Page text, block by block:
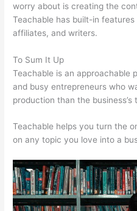
worry about is creating the
Teachable has built-in
affiliates, and writers.
To Sum It Up
Teachable is an approachable
and busy entrepreneurs who
production than the
Teachable helps you turn the
on any topic you love into a